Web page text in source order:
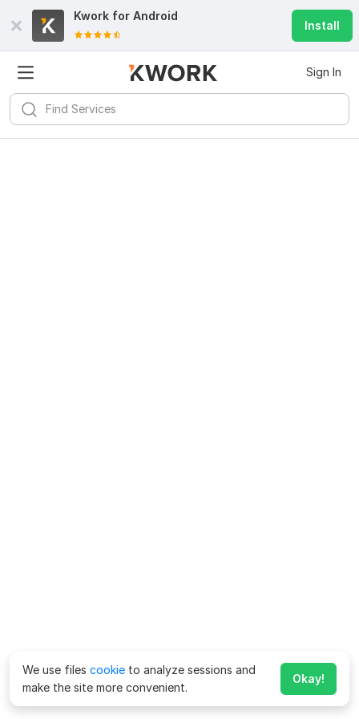
Kwork for Android
Install
Sign In
We use files cookie to analyze sessions and
make the site more convenient.
Okay!